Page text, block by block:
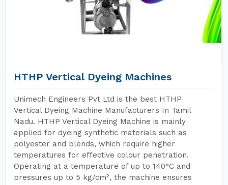
HTHP Vertical Dyeing Machines
Unimech Engineers Pvt Ltd is the best HTHP
Vertical Dyeing Machine Manufacturers In Tamil
Nadu. HTHP Vertical Dyeing Machine is mainly
applied for dyeing synthetic materials such as
polyester and blends, which require higher
temperatures for effective colour penetration.
Operating at a temperature of up to 140°C and
pressures up to 5 kg/cm², the machine ensures